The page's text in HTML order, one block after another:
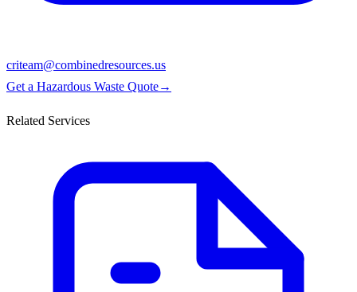
criteam@combinedresources.us
Get a Hazardous Waste Quote→
Related Services